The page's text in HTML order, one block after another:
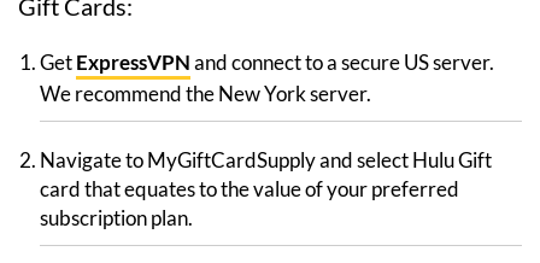
Gift Cards:
GetExpressVPNand connect to a secure US server.
We recommend the New York server.
Navigate to MyGiftCardSupply and select Hulu Gift
card that equates to the value of your preferred
subscription plan.